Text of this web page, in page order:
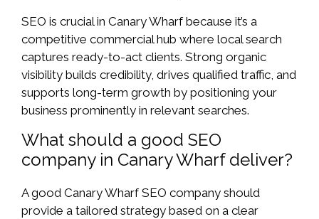
SEO is crucial in Canary Wharf because it’s a
competitive commercial hub where local search
captures ready-to-act clients. Strong organic
visibility builds credibility, drives qualified traffic, and
supports long-term growth by positioning your
business prominently in relevant searches.
What should a good SEO
company in Canary Wharf deliver?
A good Canary Wharf SEO company should
provide a tailored strategy based on a clear